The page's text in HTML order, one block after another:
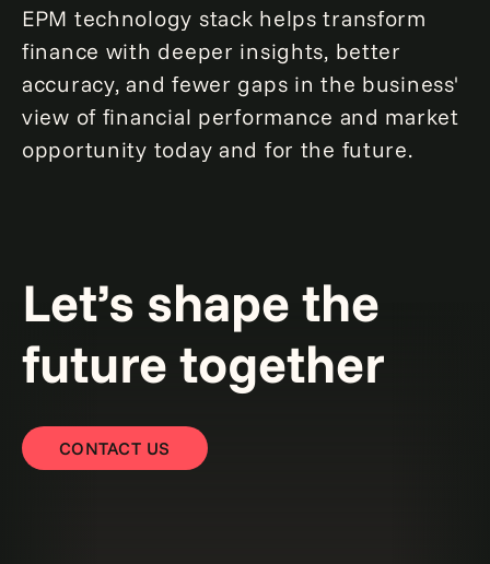
EPM technology stack helps transform
finance with deeper insights, better
accuracy, and fewer gaps in the business'
view of financial performance and market
opportunity today and for the future.
Let’s shape the
future together
CONTACT US